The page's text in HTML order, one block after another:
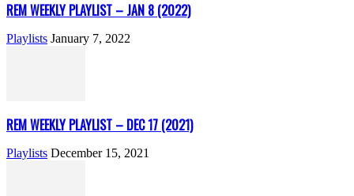
REM WEEKLY PLAYLIST – JAN 8 (2022)
Playlists January 7, 2022
REM WEEKLY PLAYLIST – DEC 17 (2021)
Playlists December 15, 2021